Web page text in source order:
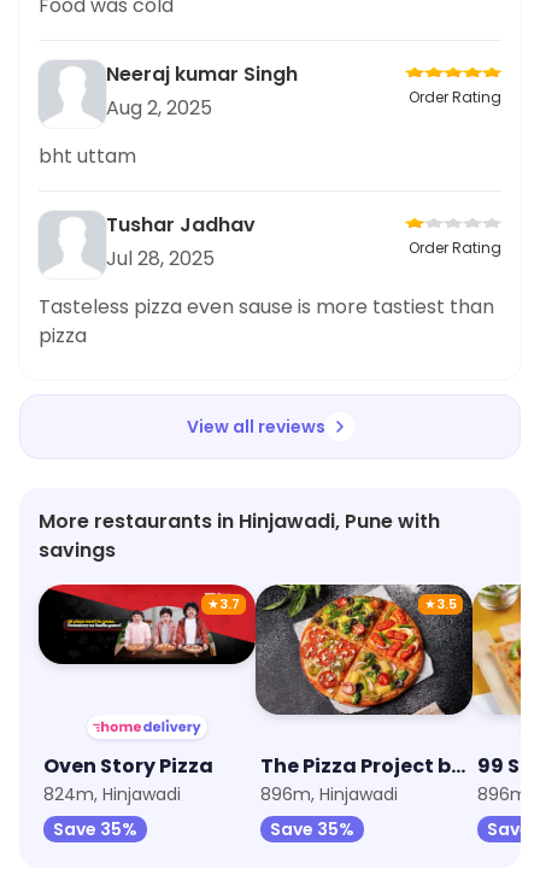
Neeraj kumar Singh
Aug 2, 2025
Order Rating
bht uttam
Tushar Jadhav
Jul 28, 2025
Order Rating
Tasteless pizza even sause is more tastiest than
pizza
View all reviews
More restaurants in Hinjawadi, Pune with
savings
★3.7
Oven Story Pizza
824m, Hinjawadi
Save 35%
★3.5
The Pizza Project by Oven Story
896m, Hinjawadi
Save 35%
99
896m,
Save